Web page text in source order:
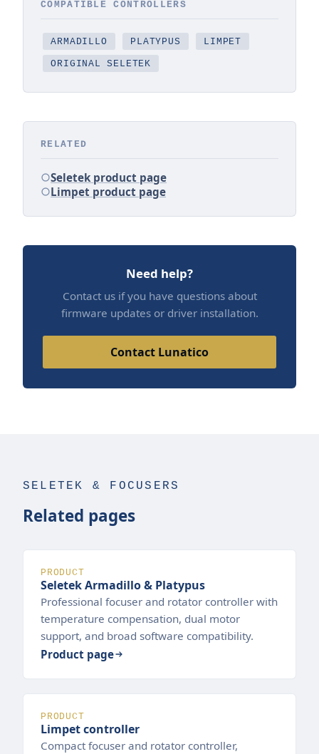
COMPATIBLE CONTROLLERS
ARMADILLO PLATYPUS LIMPET
ORIGINAL SELETEK
RELATED
Seletek product page
Limpet product page
Need help?
Contact us if you have questions about
firmware updates or driver installation.
Contact Lunatico
SELETEK & FOCUSERS
Related pages
PRODUCT
Seletek Armadillo & Platypus
Professional focuser and rotator controller with
temperature compensation, dual motor
support, and broad software compatibility.
Product page
PRODUCT
Limpet controller
Compact focuser and rotator controller,